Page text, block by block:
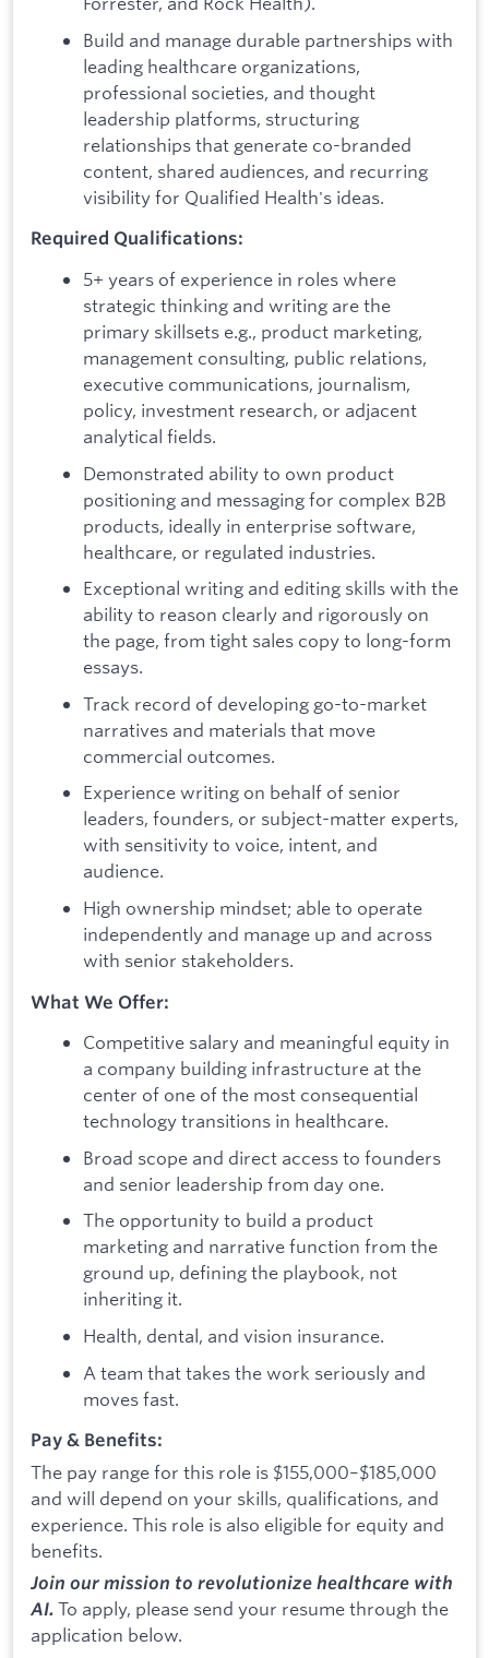
Build and manage durable partnerships with
leading healthcare organizations,
professional societies, and thought
leadership platforms, structuring
relationships that generate co-branded
content, shared audiences, and recurring
visibility for Qualified Health's ideas.
Required Qualifications:
5+ years of experience in roles where
strategic thinking and writing are the
primary skillsets e.g., product marketing,
management consulting, public relations,
executive communications, journalism,
policy, investment research, or adjacent
analytical fields.
Demonstrated ability to own product
positioning and messaging for complex B2B
products, ideally in enterprise software,
healthcare, or regulated industries.
Exceptional writing and editing skills with the
ability to reason clearly and rigorously on
the page, from tight sales copy to long-form
essays.
Track record of developing go-to-market
narratives and materials that move
commercial outcomes.
Experience writing on behalf of senior
leaders, founders, or subject-matter experts,
with sensitivity to voice, intent, and
audience.
High ownership mindset; able to operate
independently and manage up and across
with senior stakeholders.
What We Offer:
Competitive salary and meaningful equity in
a company building infrastructure at the
center of one of the most consequential
technology transitions in healthcare.
Broad scope and direct access to founders
and senior leadership from day one.
The opportunity to build a product
marketing and narrative function from the
ground up, defining the playbook, not
inheriting it.
Health, dental, and vision insurance.
A team that takes the work seriously and
moves fast.
Pay & Benefits:
The pay range for this role is $155,000–$185,000
and will depend on your skills, qualifications, and
experience. This role is also eligible for equity and
benefits.
Join our mission to revolutionize healthcare with
AI. To apply, please send your resume through the
application below.